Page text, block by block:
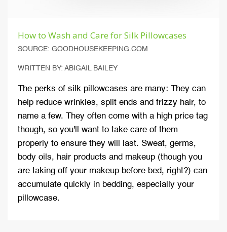
How to Wash and Care for Silk Pillowcases
SOURCE: GOODHOUSEKEEPING.COM
WRITTEN BY: ABIGAIL BAILEY
The perks of silk pillowcases are many: They can
help reduce wrinkles, split ends and frizzy hair, to
name a few. They often come with a high price tag
though, so you'll want to take care of them
properly to ensure they will last. Sweat, germs,
body oils, hair products and makeup (though you
are taking off your makeup before bed, right?) can
accumulate quickly in bedding, especially your
pillowcase.